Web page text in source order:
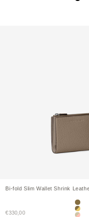
Black
Bi-fold Slim Wallet Shrink
Sale price
€330,00